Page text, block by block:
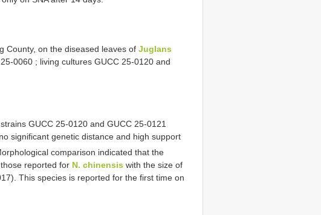
County, on the diseased leaves of Juglans
0060 ; living cultures GUCC 25-0120 and
GUCC 25-0120 and GUCC 25-0121
significant genetic distance and high support
comparison indicated that the
reported for N. chinensis with the size of
This species is reported for the first time on